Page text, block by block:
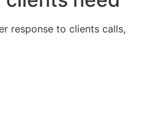
response to clients calls,